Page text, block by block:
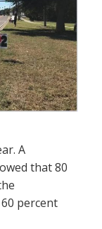
A
that 80
percent